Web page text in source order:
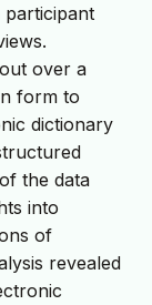
over a
form to
dictionary
the data
into
of
revealed